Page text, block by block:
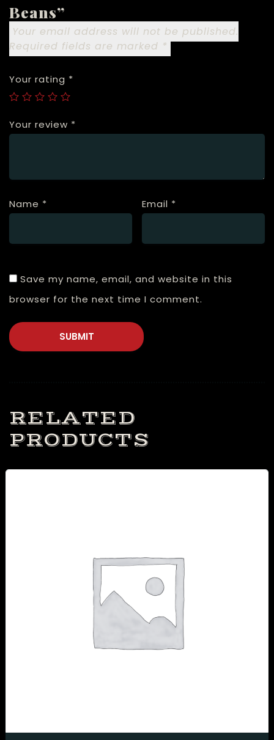
Beans”
Your email address will not be published.
Required fields are marked *
Your rating *
Your review *
Name * Email *
Save my name, email, and website in this
browser for the next time I comment.
RELATED
PRODUCTS